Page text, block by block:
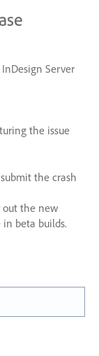
Server
the issue
the crash
the new
beta builds.